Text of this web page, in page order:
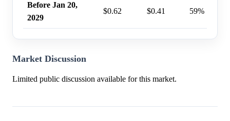
Before Jan 20,
2029
$0.62 $0.41 59%
Market Discussion
Limited public discussion available for this market.